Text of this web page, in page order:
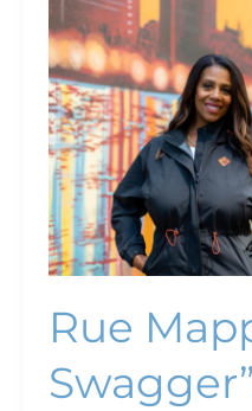
Rue
Mapp’s
“Nature
Swagger”:
An
invitation
to
reconnect
with
nature